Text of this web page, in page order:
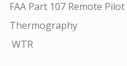
FAA Part 107 Remote Pilot
Thermography
WTR